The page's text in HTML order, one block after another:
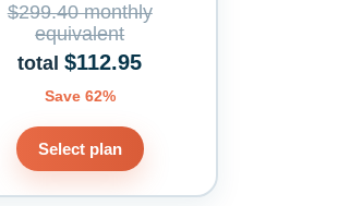
$299.40 monthly
equivalent
total$112.95
Save 62%
Select plan